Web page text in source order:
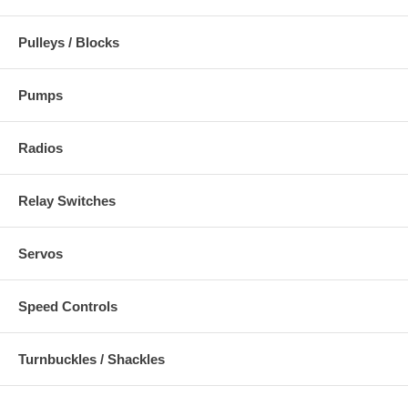
Pulleys / Blocks
Pumps
Radios
Relay Switches
Servos
Speed Controls
Turnbuckles / Shackles